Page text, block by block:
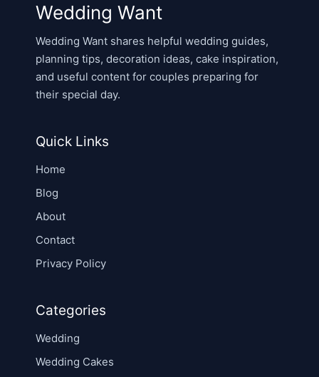
Wedding Want
Wedding Want shares helpful wedding guides,
planning tips, decoration ideas, cake inspiration,
and useful content for couples preparing for
their special day.
Quick Links
Home
Blog
About
Contact
Privacy Policy
Categories
Wedding
Wedding Cakes